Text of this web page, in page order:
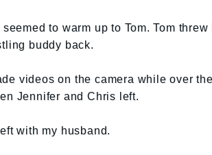
to warm up to Tom. Tom
buddy back.
videos on the camera while over
Jennifer and Chris left.
with my husband.